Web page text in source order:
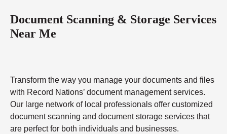
Document Scanning & Storage Services
Near Me
Transform the way you manage your documents and files
with Record Nations’ document management services.
Our large network of local professionals offer customized
document scanning and document storage services that
are perfect for both individuals and businesses.